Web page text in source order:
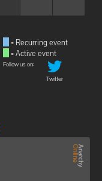
= Recurring event
= Active event
Follow us on:
Twitter